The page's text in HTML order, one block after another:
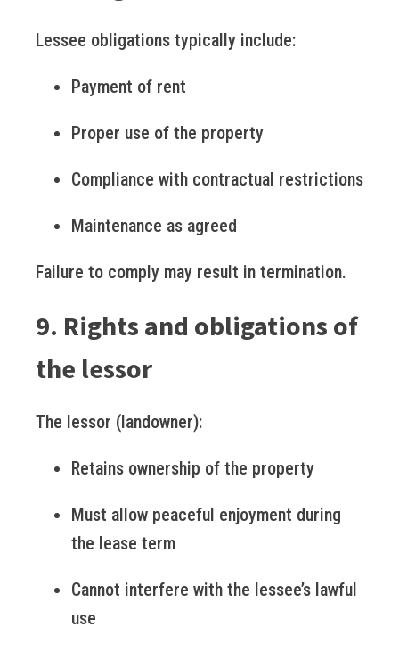
Lessee obligations typically include:
Payment of rent
Proper use of the property
Compliance with contractual restrictions
Maintenance as agreed
Failure to comply may result in termination.
9. Rights and obligations of
the lessor
The lessor (landowner):
Retains ownership of the property
Must allow peaceful enjoyment during
the lease term
Cannot interfere with the lessee’s lawful
use